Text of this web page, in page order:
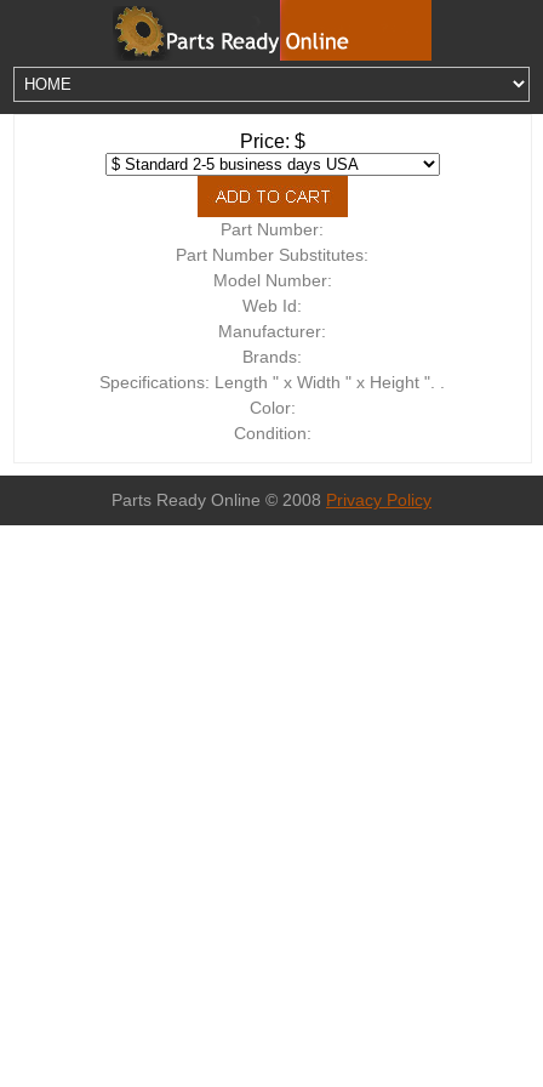
Price: $
Part Number:
Part Number Substitutes:
Model Number:
Web Id:
Manufacturer:
Brands:
Specifications: Length " x Width " x Height ". .
Color:
Condition:
Parts Ready Online © 2008 Privacy Policy